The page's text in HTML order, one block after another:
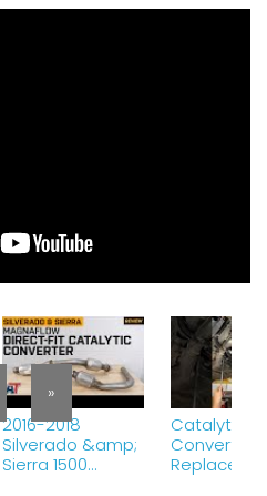
2016-2018
Silverado &amp;
Sierra 1500
Catalytic
Converter
»